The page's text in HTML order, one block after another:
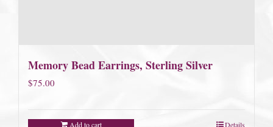
Memory Bead Earrings, Sterling Silver
$75.00
Add to cart Details